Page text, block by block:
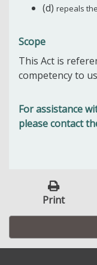
(d) repeals
Scope
This Act is
competency to
For assistance
please contact
Print